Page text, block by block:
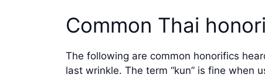
Common Thai
The following are common honorifics
last wrinkle. The term “kun” is fine when